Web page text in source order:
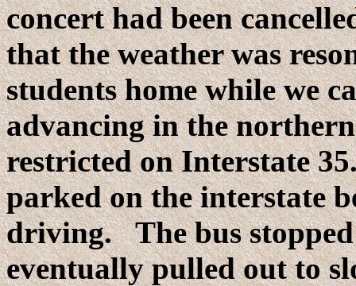
concert had been
that the weather was
students home while we
advancing in the
restricted on Interstate
parked on the interstate
driving. The bus stopped
eventually pulled out to